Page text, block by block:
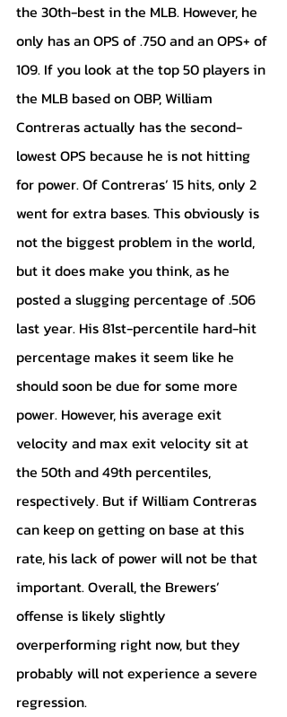
the 30th-best in the MLB. However, he
only has an OPS of .750 and an OPS+ of
109. If you look at the top 50 players in
the MLB based on OBP, William
Contreras actually has the second-
lowest OPS because he is not hitting
for power. Of Contreras’ 15 hits, only 2
went for extra bases. This obviously is
not the biggest problem in the world,
but it does make you think, as he
posted a slugging percentage of .506
last year. His 81st-percentile hard-hit
percentage makes it seem like he
should soon be due for some more
power. However, his average exit
velocity and max exit velocity sit at
the 50th and 49th percentiles,
respectively. But if William Contreras
can keep on getting on base at this
rate, his lack of power will not be that
important. Overall, the Brewers’
offense is likely slightly
overperforming right now, but they
probably will not experience a severe
regression.